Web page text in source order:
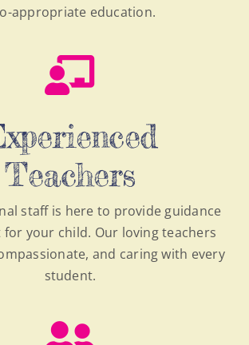
appropriate education.
Teachers
staff is here to provide guidance
your child. Our loving teachers
and caring with every
student.